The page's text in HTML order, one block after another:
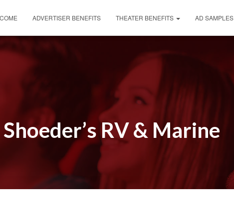
ADVERTISER BENEFITS THEATER BENEFITS AD SAMPLES
Shoeder’s RV & Marine